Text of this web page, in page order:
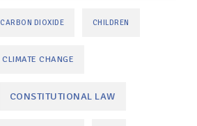
CARBON DIOXIDE CHILDREN
CLIMATE CHANGE
CONSTITUTIONAL LAW